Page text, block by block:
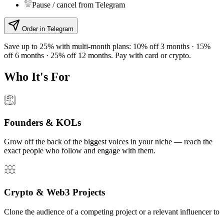
Pause / cancel from Telegram
Order in Telegram
Save up to 25% with multi-month plans: 10% off 3 months · 15%
off 6 months · 25% off 12 months. Pay with card or crypto.
Who It's For
Founders & KOLs
Grow off the back of the biggest voices in your niche — reach the
exact people who follow and engage with them.
Crypto & Web3 Projects
Clone the audience of a competing project or a relevant influencer to